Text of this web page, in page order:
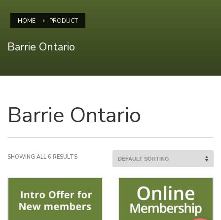
HOME PRODUCT
Barrie Ontario
Barrie Ontario
SHOWING ALL 6 RESULTS